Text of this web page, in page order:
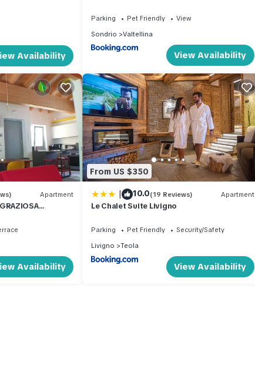
Availability
Parking Pet Friendly
View
Sondrio
Valtellina
View Availability
Apartment
Availability
From US $350
| 10.0(19 Reviews) Apartment
Le Chalet Suite Livigno
Parking Pet Friendly
Security/Safety
Livigno
Teola
View Availability